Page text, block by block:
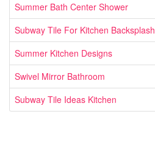
Summer Bath Center Shower
Subway Tile For Kitchen Backsplash
Summer Kitchen Designs
Swivel Mirror Bathroom
Subway Tile Ideas Kitchen